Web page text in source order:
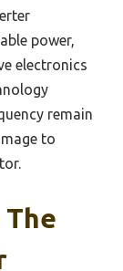
power,
electronics
remain
to
The